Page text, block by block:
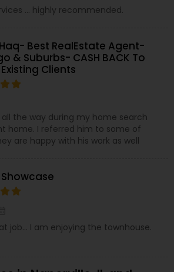
... highly recommended.
Best RealEstate Agent-
& Suburbs- CASH BACK To
Clients
the way during my home search
home. I referred him to some of
are happy with his work as well
Showcase
job... I am enjoying the townhouse.